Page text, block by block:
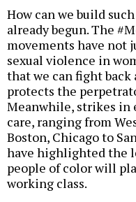
How can we build
already begun. The
movements have not
sexual violence in
that we can fight
protects the
Meanwhile, strikes in
care, ranging from
Boston, Chicago to
have highlighted the
people of color will
working class.